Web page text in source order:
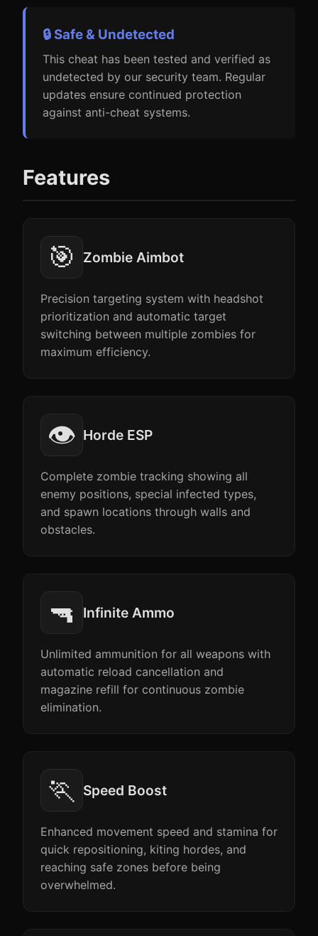
🔒 Safe & Undetected
This cheat has been tested and verified as
undetected by our security team. Regular
updates ensure continued protection
against anti-cheat systems.
Features
🎯 Zombie Aimbot
Precision targeting system with headshot
prioritization and automatic target
switching between multiple zombies for
maximum efficiency.
👁️ Horde ESP
Complete zombie tracking showing all
enemy positions, special infected types,
and spawn locations through walls and
obstacles.
🔫 Infinite Ammo
Unlimited ammunition for all weapons with
automatic reload cancellation and
magazine refill for continuous zombie
elimination.
🏃 Speed Boost
Enhanced movement speed and stamina for
quick repositioning, kiting hordes, and
reaching safe zones before being
overwhelmed.